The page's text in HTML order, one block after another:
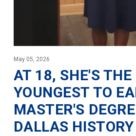
May 05, 2026
AT 18, SHE'S THE
YOUNGEST TO
MASTER'S
DALLAS HISTORY